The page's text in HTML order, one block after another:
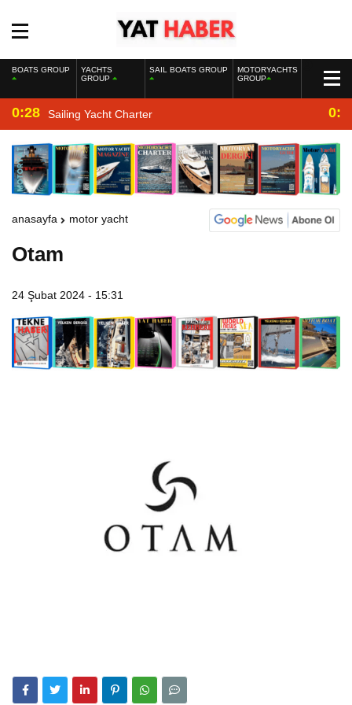
BOATS GROUP
YACHTS
GROUP
SAIL BOATS GROUP
MOTORYACHTS
GROUP
0:28 Sailing Yacht Charter
anasayfa motor yacht
Otam
24 Şubat 2024 - 15:31